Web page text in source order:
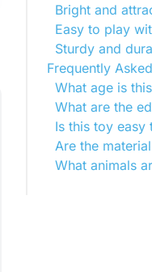
Bright and
Easy to play
Sturdy and
Frequently
What age is
What are the
Is this toy easy
Are the
What animals